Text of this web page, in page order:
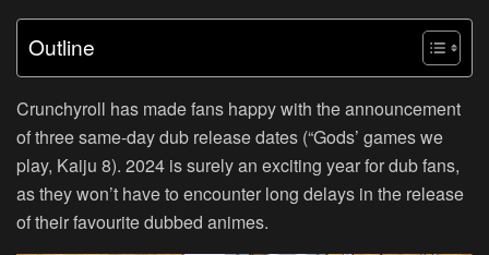
Outline
Crunchyroll has made fans happy with the announcement
of three same-day dub release dates (“Gods’ games we
play, Kaiju 8). 2024 is surely an exciting year for dub fans,
as they won’t have to encounter long delays in the release
of their favourite dubbed animes.